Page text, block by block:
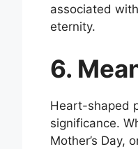
associated
eternity.
6.
Heart-shaped
significance.
Mother’s Day,